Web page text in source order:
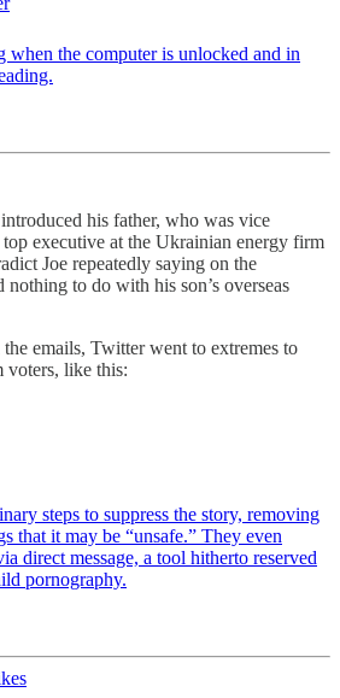
when the computer is unlocked and in
his father, who was vice
executive at the Ukrainian energy firm
Joe repeatedly saying on the
nothing to do with his son’s overseas
emails, Twitter went to extremes to
voters, like this:
steps to suppress the story, removing
that it may be “unsafe.” They even
direct message, a tool hitherto reserved
pornography.